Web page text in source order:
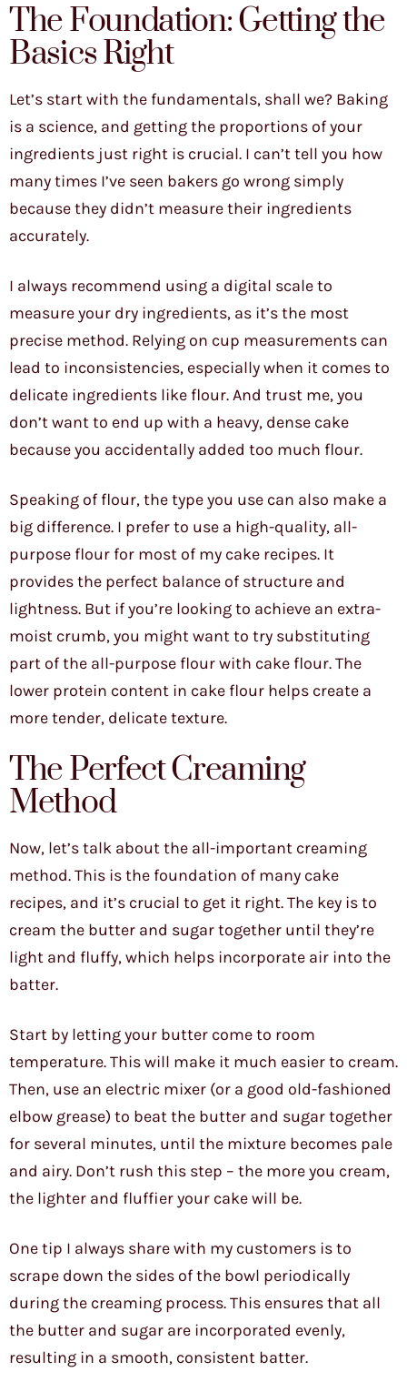
The Foundation: Getting the
Basics Right
Let’s start with the fundamentals, shall we? Baking
is a science, and getting the proportions of your
ingredients just right is crucial. I can’t tell you how
many times I’ve seen bakers go wrong simply
because they didn’t measure their ingredients
accurately.
I always recommend using a digital scale to
measure your dry ingredients, as it’s the most
precise method. Relying on cup measurements can
lead to inconsistencies, especially when it comes to
delicate ingredients like flour. And trust me, you
don’t want to end up with a heavy, dense cake
because you accidentally added too much flour.
Speaking of flour, the type you use can also make a
big difference. I prefer to use a high-quality, all-
purpose flour for most of my cake recipes. It
provides the perfect balance of structure and
lightness. But if you’re looking to achieve an extra-
moist crumb, you might want to try substituting
part of the all-purpose flour with cake flour. The
lower protein content in cake flour helps create a
more tender, delicate texture.
The Perfect Creaming
Method
Now, let’s talk about the all-important creaming
method. This is the foundation of many cake
recipes, and it’s crucial to get it right. The key is to
cream the butter and sugar together until they’re
light and fluffy, which helps incorporate air into the
batter.
Start by letting your butter come to room
temperature. This will make it much easier to cream.
Then, use an electric mixer (or a good old-fashioned
elbow grease) to beat the butter and sugar together
for several minutes, until the mixture becomes pale
and airy. Don’t rush this step – the more you cream,
the lighter and fluffier your cake will be.
One tip I always share with my customers is to
scrape down the sides of the bowl periodically
during the creaming process. This ensures that all
the butter and sugar are incorporated evenly,
resulting in a smooth, consistent batter.